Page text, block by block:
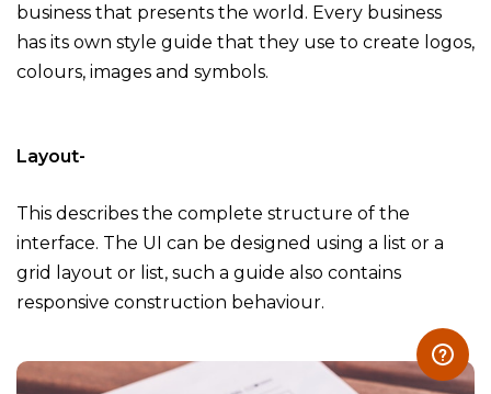
business that presents the world. Every business
has its own style guide that they use to create logos,
colours, images and symbols.
Layout-
This describes the complete structure of the
interface. The UI can be designed using a list or a
grid layout or list, such a guide also contains
responsive construction behaviour.